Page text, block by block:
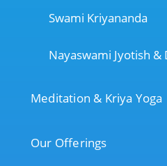
Swami Kriyananda
Nayaswami Jyotish &
Meditation & Kriya Yoga
Our Offerings